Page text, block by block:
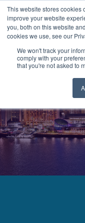
This website stores cookies
improve your website
you, both on this website
cookies we use, see our
We won't track your
comply with your
that you're not asked to